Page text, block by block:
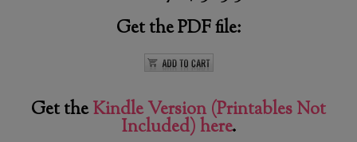
Get the PDF file:
Get theKindle Version (Printables Not
Included) here.